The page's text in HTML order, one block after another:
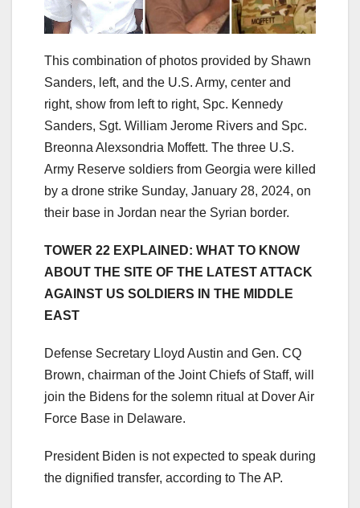
This combination of photos provided by Shawn
Sanders, left, and the U.S. Army, center and
right, show from left to right, Spc. Kennedy
Sanders, Sgt. William Jerome Rivers and Spc.
Breonna Alexsondria Moffett. The three U.S.
Army Reserve soldiers from Georgia were killed
by a drone strike Sunday, January 28, 2024, on
their base in Jordan near the Syrian border.
TOWER 22 EXPLAINED: WHAT TO KNOW
ABOUT THE SITE OF THE LATEST ATTACK
AGAINST US SOLDIERS IN THE MIDDLE
EAST
Defense Secretary Lloyd Austin and Gen. CQ
Brown, chairman of the Joint Chiefs of Staff, will
join the Bidens for the solemn ritual at Dover Air
Force Base in Delaware.
President Biden is not expected to speak during
the dignified transfer, according to The AP.